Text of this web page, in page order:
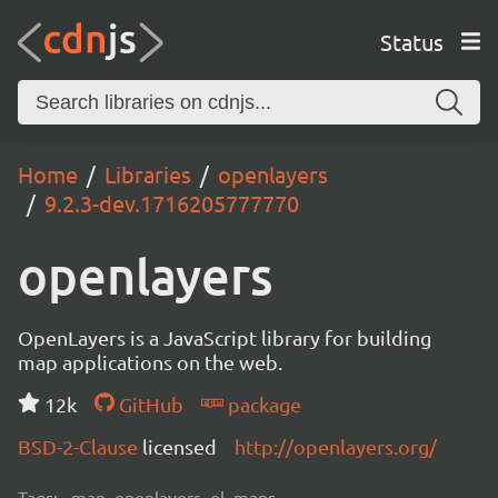
Status
Home Libraries
openlayers
9.2.3-dev.1716205777770
openlayers
OpenLayers is a JavaScript library for building
map applications on the web.
12k
GitHub
package
BSD-2-Clause licensed http://openlayers.org/